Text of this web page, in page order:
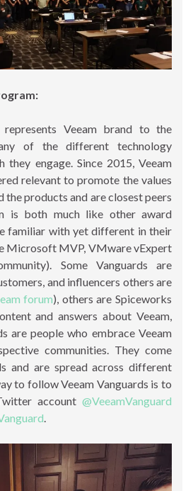
represents Veeam brand to the
of the different technology
they engage. Since 2015, Veeam
relevant to promote the values
the products and are closest peers
is both much like other award
familiar with yet different in their
Microsoft MVP, VMware vExpert
Some Vanguards are
and influencers others are
forum), others are Spiceworks
and answers about Veeam,
are people who embrace Veeam
communities. They come
and are spread across different
to follow Veeam Vanguards is to
account @VeeamVanguard
.